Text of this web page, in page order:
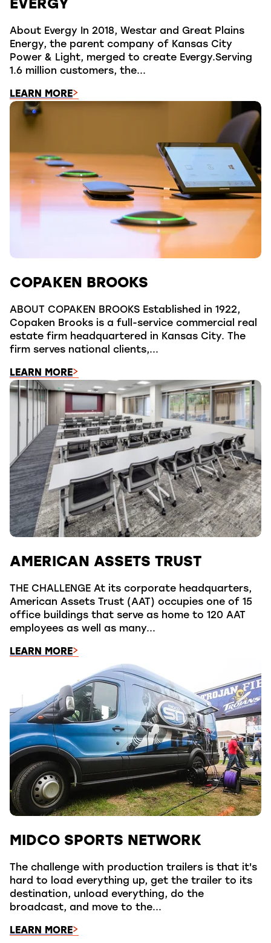
EVERGY
About Evergy In 2018, Westar and Great Plains
Energy, the parent company of Kansas City
Power & Light, merged to create Evergy.Serving
1.6 million customers, the...
LEARN MORE
COPAKEN BROOKS
ABOUT COPAKEN BROOKS Established in 1922,
Copaken Brooks is a full-service commercial real
estate firm headquartered in Kansas City. The
firm serves national clients,...
LEARN MORE
AMERICAN ASSETS TRUST
THE CHALLENGE At its corporate headquarters,
American Assets Trust (AAT) occupies one of 15
office buildings that serve as home to 120 AAT
employees as well as many...
LEARN MORE
MIDCO SPORTS NETWORK
The challenge with production trailers is that it's
hard to load everything up, get the trailer to its
destination, unload everything, do the
broadcast, and move to the...
LEARN MORE